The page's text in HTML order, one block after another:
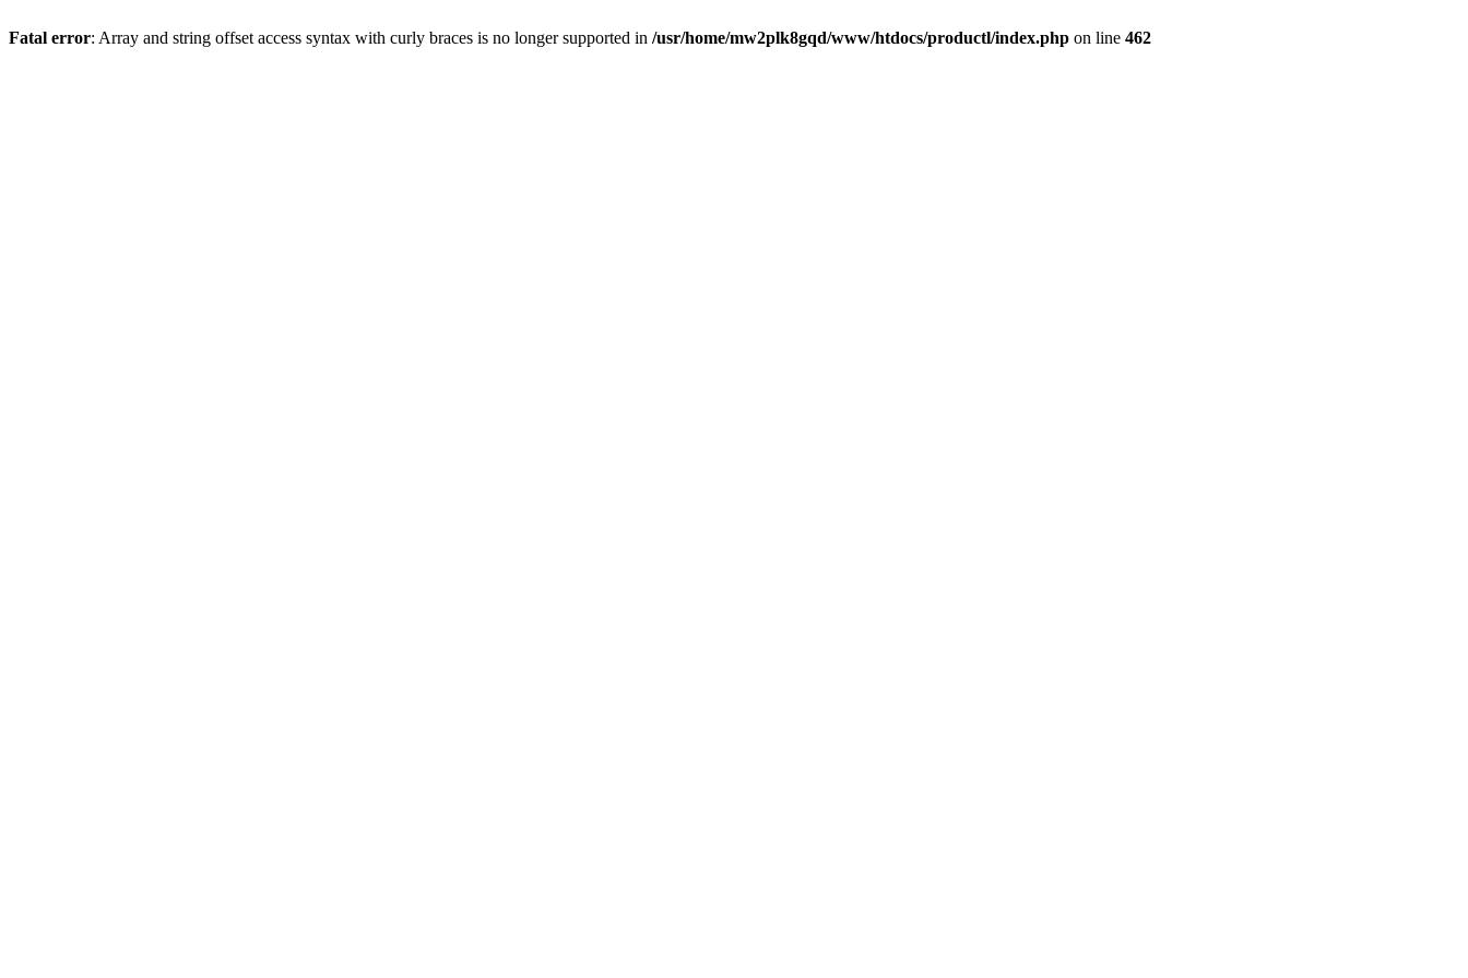
Fatal error: Array and string offset access syntax with curly braces is no longer supported in /usr/home/mw2plk8gqd/www/htdocs/productl/index.php on line 462